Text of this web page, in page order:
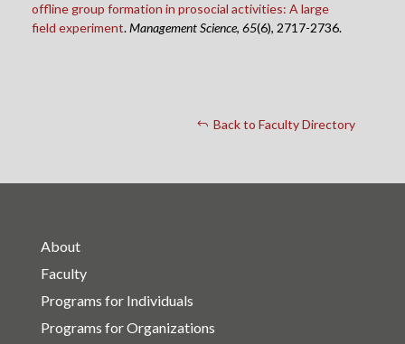
offline group formation in prosocial activities: A large
field experiment.Management Science, 65(6), 2717-2736.
Back to Faculty Directory
About
Faculty
Programs for Individuals
Programs for Organizations